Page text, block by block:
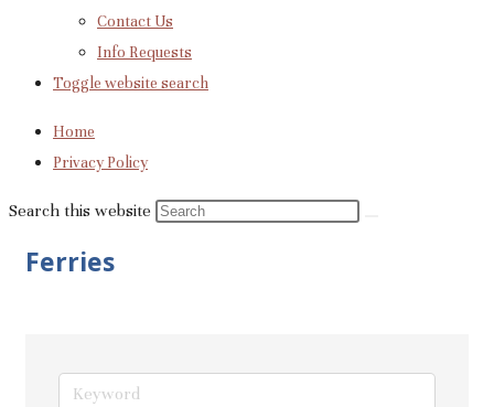
Contact Us
Info Requests
Toggle website search
Home
Privacy Policy
Search this website
Ferries